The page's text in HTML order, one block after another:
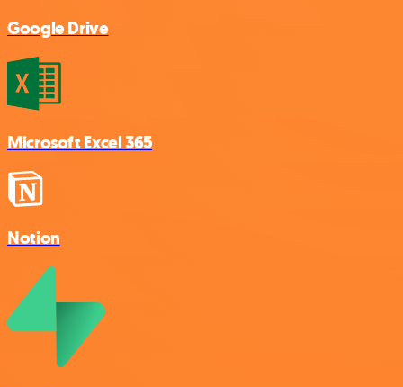
Google Drive
Microsoft Excel 365
Notion